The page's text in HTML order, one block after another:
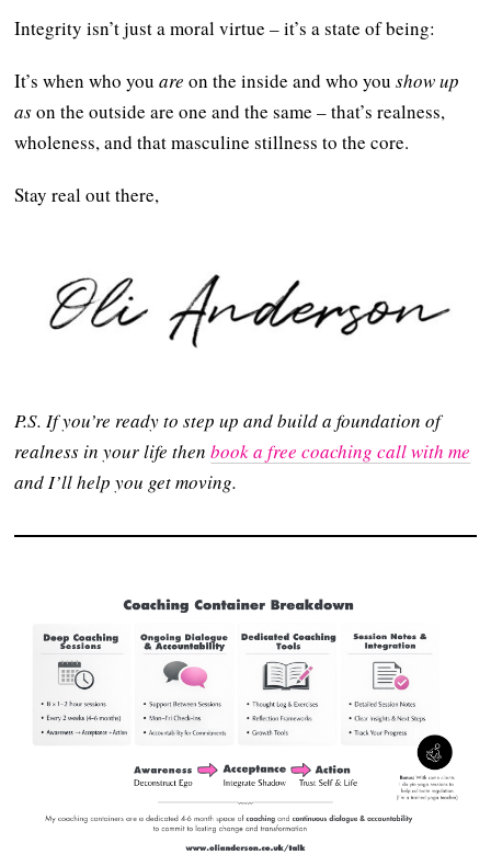
Integrity isn’t just a moral virtue – it’s a state of being:
It’s when who youare on the inside and who youshow up
ason the outside are one and the same – that’s realness,
wholeness, and that masculine stillness to the core.
Stay real out there,
P.S. If you’re ready to step up and build a foundation of
realness in your life thenbook a free coaching call with me
and I’ll help you get moving.